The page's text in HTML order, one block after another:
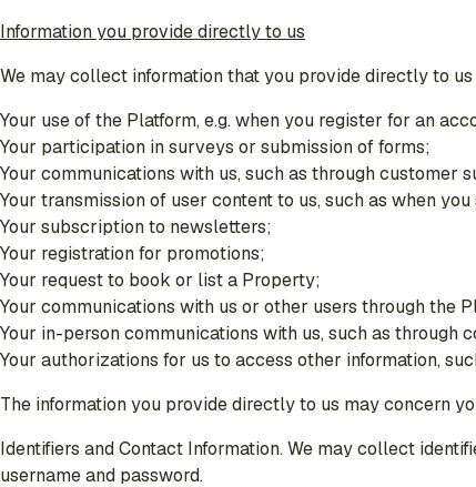
Information you provide directly to us
We may collect information that you provide directly to
Your use of the Platform, e.g. when you register for an
Your participation in surveys or submission of forms;
Your communications with us, such as through customer
Your transmission of user content to us, such as when
Your subscription to newsletters;
Your registration for promotions;
Your request to book or list a Property;
Your communications with us or other users through the
Your in-person communications with us, such as through
Your authorizations for us to access other information,
The information you provide directly to us may concern
Identifiers and Contact Information. We may collect
username and password.